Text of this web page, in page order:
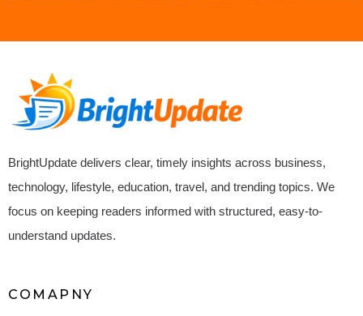
BrightUpdate delivers clear, timely insights across business,
technology, lifestyle, education, travel, and trending topics. We
focus on keeping readers informed with structured, easy-to-
understand updates.
COMAPNY